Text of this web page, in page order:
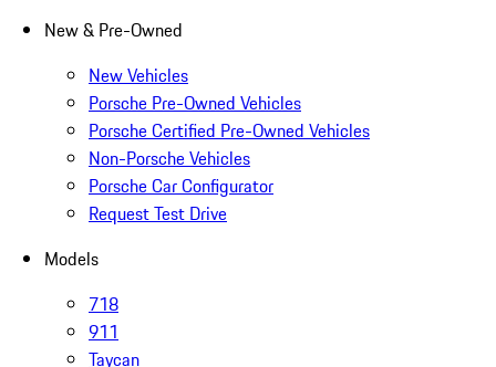
New & Pre-Owned
New Vehicles
Porsche Pre-Owned Vehicles
Porsche Certified Pre-Owned Vehicles
Non-Porsche Vehicles
Porsche Car Configurator
Request Test Drive
Models
718
911
Taycan